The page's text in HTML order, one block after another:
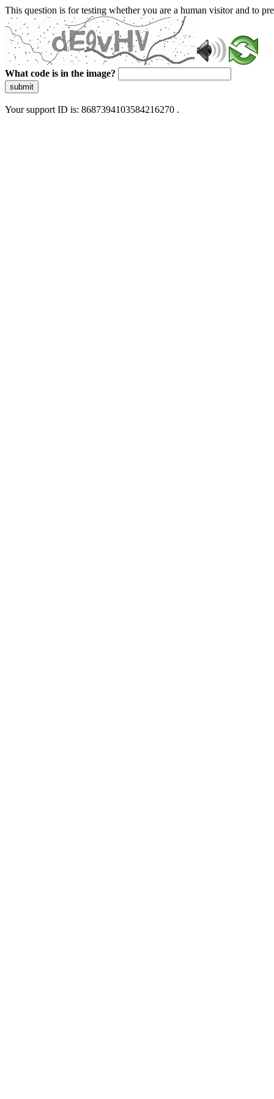
This question is for testing whether you are a human visitor and to
What code is in the image?
submit
Your support ID is: 8687394103584216270 .